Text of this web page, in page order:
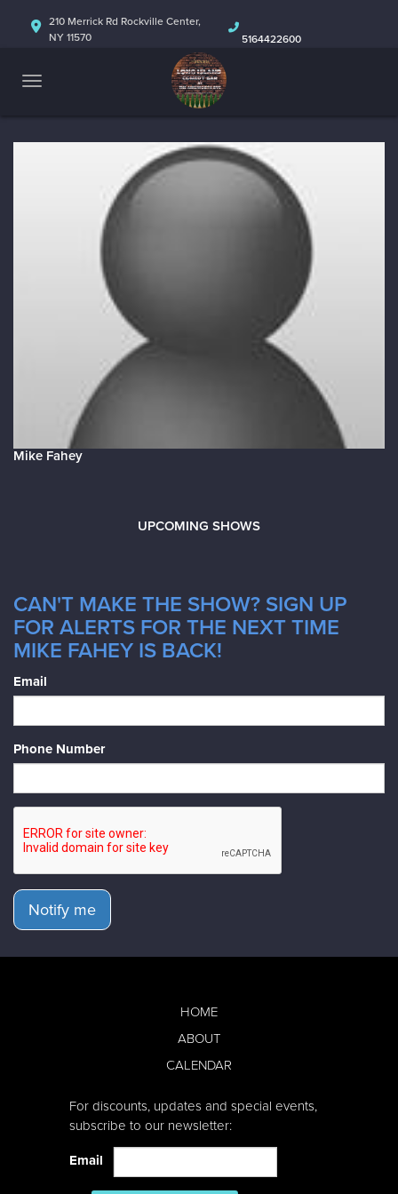
HOME
ABOUT
CALENDAR
210 Merrick Rd Rockville Center,
NY 11570
5164422600
Mike Fahey
UPCOMING SHOWS
CAN'T MAKE THE SHOW? SIGN UP
FOR ALERTS FOR THE NEXT TIME
MIKE FAHEY IS BACK!
Email
Phone Number
Notify me
HOME
ABOUT
CALENDAR
For discounts, updates and special events,
subscribe to our newsletter:
Email